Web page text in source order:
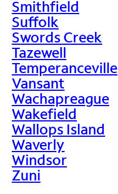
Smithfield
Suffolk
Swords Creek
Tazewell
Temperanceville
Vansant
Wachapreague
Wakefield
Wallops Island
Waverly
Windsor
Zuni